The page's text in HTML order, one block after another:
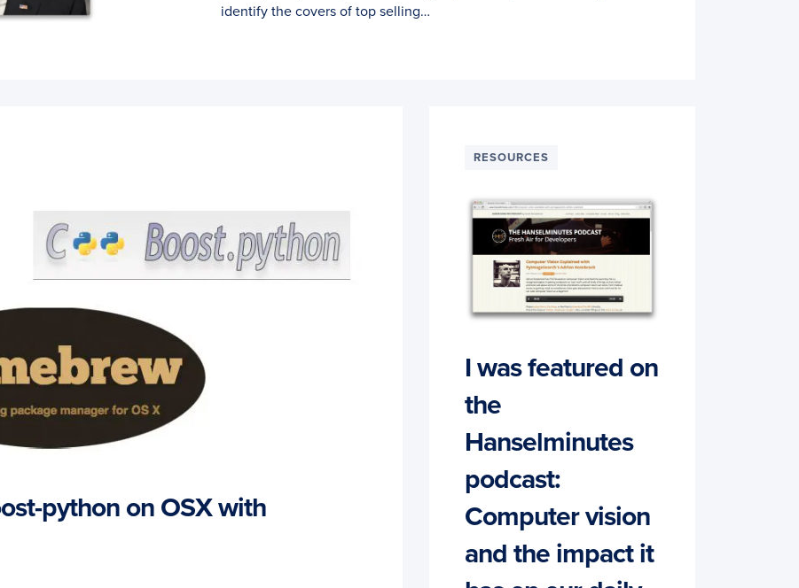
identify the covers of top selling…
python on OSX with
RESOURCES
I was featured on
the
Hanselminutes
podcast:
Computer vision
and the impact it